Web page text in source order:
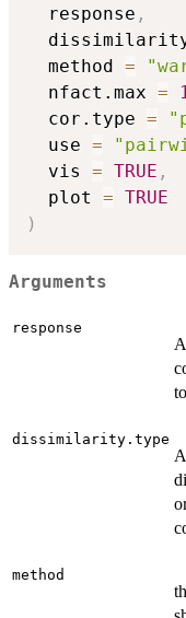
  response
,
  method
=
  nfact.max
=
  cor.type
=
  use
=
  vis
= TRUE ,
  plot
= TRUE
)
Arguments
response
to
dissimilarity.type
method